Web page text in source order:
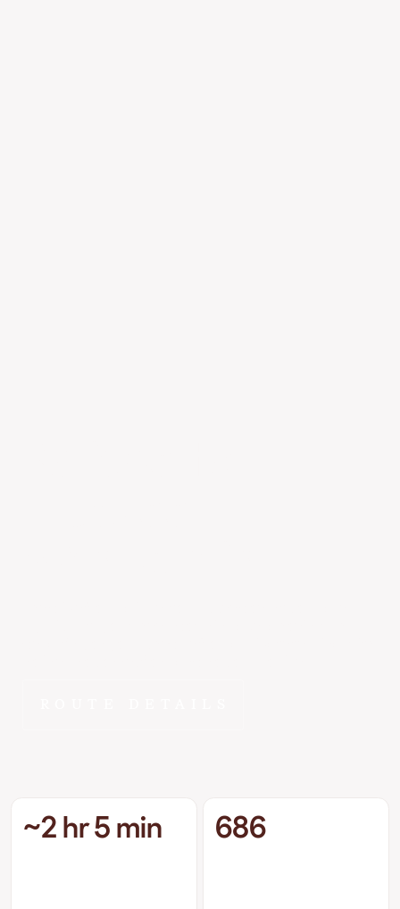
~2 hr 5 min 686